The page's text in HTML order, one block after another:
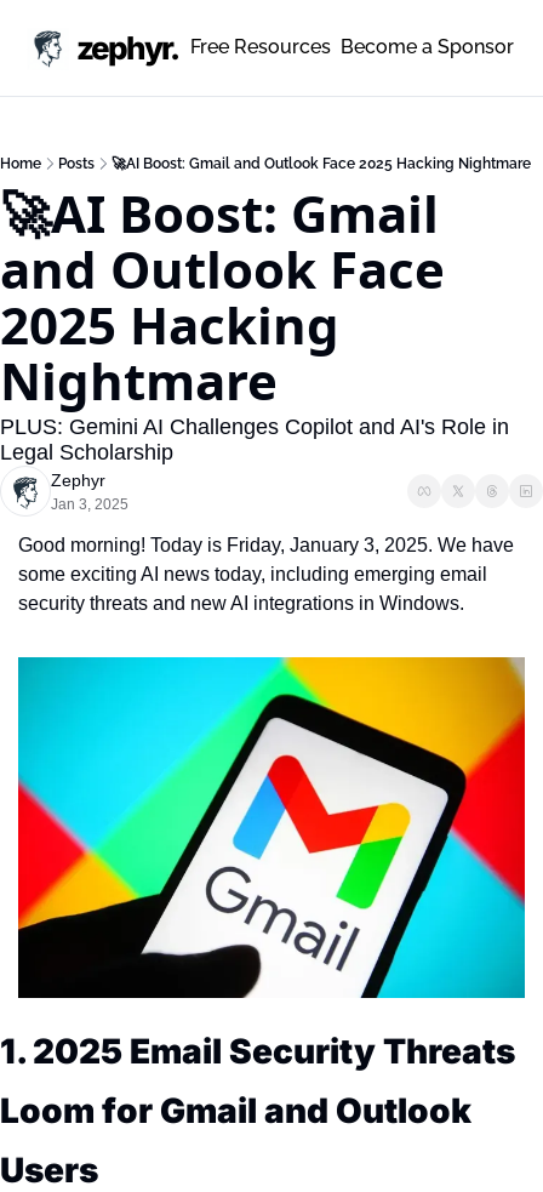
zephyr. Free Resources Become a Sponsor
Home Posts 🚀AI Boost: Gmail and Outlook Face 2025 Hacking Nightmare
🚀AI Boost: Gmail
and Outlook Face
2025 Hacking
Nightmare
PLUS: Gemini AI Challenges Copilot and AI's Role in
Legal Scholarship
Zephyr
Jan 3, 2025
Good morning! Today is Friday, January 3, 2025. We have
some exciting AI news today, including emerging email
security threats and new AI integrations in Windows.
1. 2025 Email Security Threats
Loom for Gmail and Outlook
Users